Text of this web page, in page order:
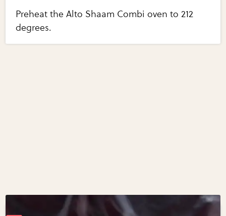
Preheat the Alto Shaam Combi oven to 212
degrees.